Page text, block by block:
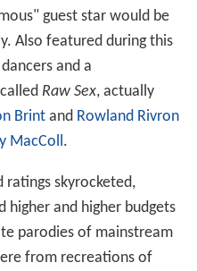
guest star would be
Also featured during this
and a
Raw Sex, actually
Brintand Rowland Rivron
MacColl .
ratings skyrocketed,
higher and higher budgets
parodies of mainstream
from recreations of